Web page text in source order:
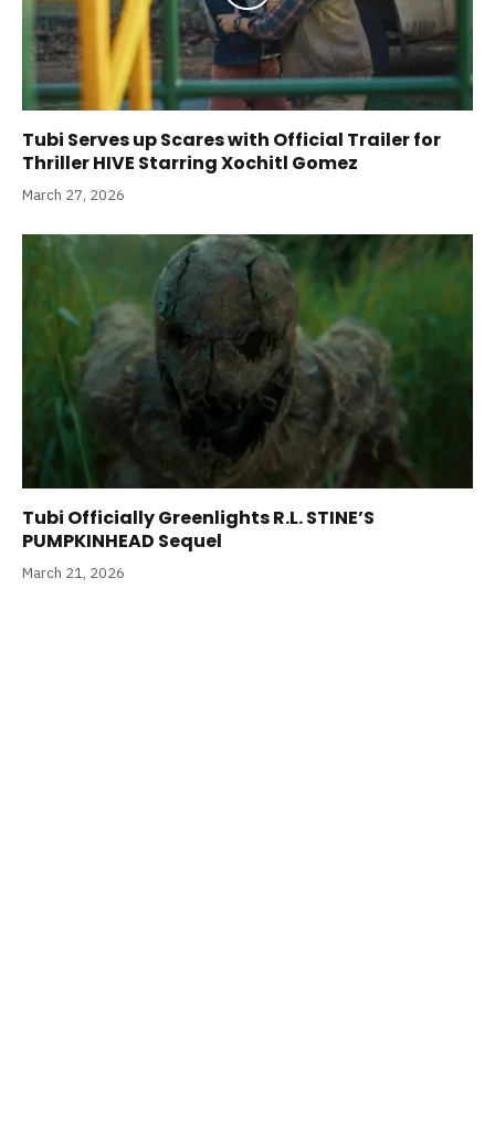
Tubi Serves up Scares with Official Trailer for
Thriller HIVE Starring Xochitl Gomez
March 27, 2026
Tubi Officially Greenlights R.L. STINE’S
PUMPKINHEAD Sequel
March 21, 2026